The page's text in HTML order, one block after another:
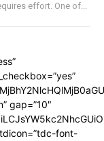
effort. One of...
gap=”10″
font-